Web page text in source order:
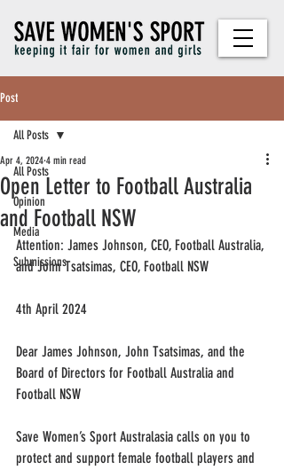
Post
All Posts
Opinion
Media
Submissions
All Posts
Open Letter to Football Australia
and Football NSW
Apr 4, 2024 4 min read
Attention: James Johnson, CEO, Football Australia,
and John Tsatsimas, CEO, Football NSW
4th April 2024
Dear James Johnson, John Tsatsimas, and the
Board of Directors for Football Australia and
Football NSW
Save Women’s Sport Australasia calls on you to
protect and support female football players and